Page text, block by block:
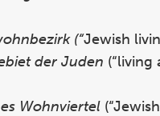
(“Jewish
der Juden (“living
Wohnviertel